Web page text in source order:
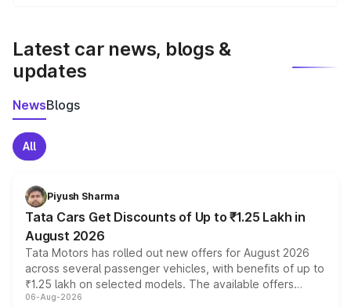
Latest car news, blogs &
updates
NewsBlogs
All
Piyush Sharma
Tata Cars Get Discounts of Up to ₹1.25 Lakh in
August 2026
Tata Motors has rolled out new offers for August 2026
across several passenger vehicles, with benefits of up to
₹1.25 lakh on selected models. The available offers
include consumer discounts, exchange bonuses,
06-Aug-2026